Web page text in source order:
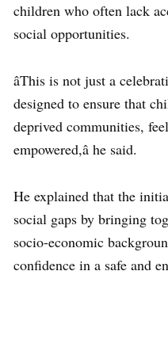
children who often lack
social opportunities.
âThis is not just a
designed to ensure that
deprived communities,
empowered,â he said.
He explained that the
social gaps by bringing
socio-economic
confidence in a safe and